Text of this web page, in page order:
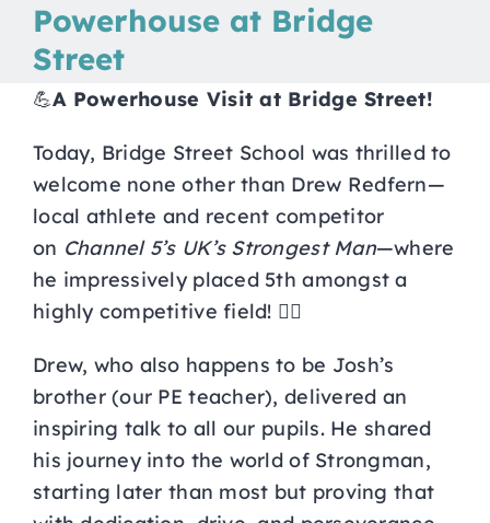
Our School
Curriculum
Parents
Students
Key Dates
Job Vacancies
Powerhouse at Bridge
Street
💪A Powerhouse Visit at Bridge Street!
Today, Bridge Street School was thrilled to
welcome none other than Drew Redfern—
local athlete and recent competitor
on Channel 5’s UK’s Strongest Man—where
he impressively placed 5th amongst a
highly competitive field! 🏋️‍♂️
Drew, who also happens to be Josh’s
brother (our PE teacher), delivered an
inspiring talk to all our pupils. He shared
his journey into the world of Strongman,
starting later than most but proving that